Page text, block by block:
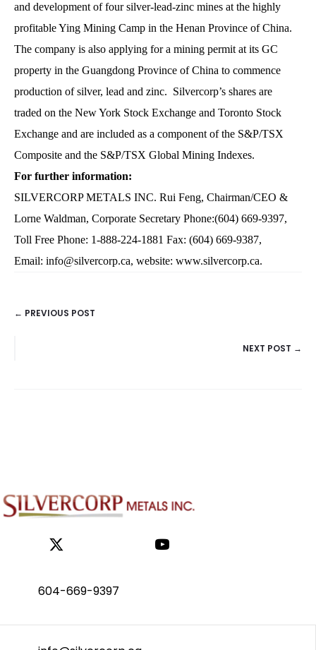
and development of four silver-lead-zinc mines at the highly
profitable Ying Mining Camp in the Henan Province of China.
The company is also applying for a mining permit at its GC
property in the Guangdong Province of China to commence
production of silver, lead and zinc. Silvercorp’s shares are
traded on the New York Stock Exchange and Toronto Stock
Exchange and are included as a component of the S&P/TSX
Composite and the S&P/TSX Global Mining Indexes.
For further information:
SILVERCORP METALS INC. Rui Feng, Chairman/CEO &
Lorne Waldman, Corporate Secretary Phone:(604) 669-9397,
Toll Free Phone: 1-888-224-1881 Fax: (604) 669-9387,
Email: info@silvercorp.ca, website: www.silvercorp.ca.
POSTS
← PREVIOUS POST
NEXT POST →
604-669-9397